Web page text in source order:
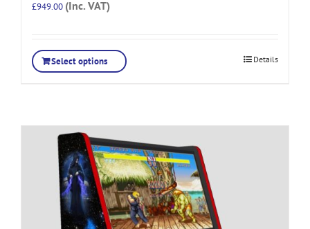
£949.00 (Inc. VAT)
Select options Details